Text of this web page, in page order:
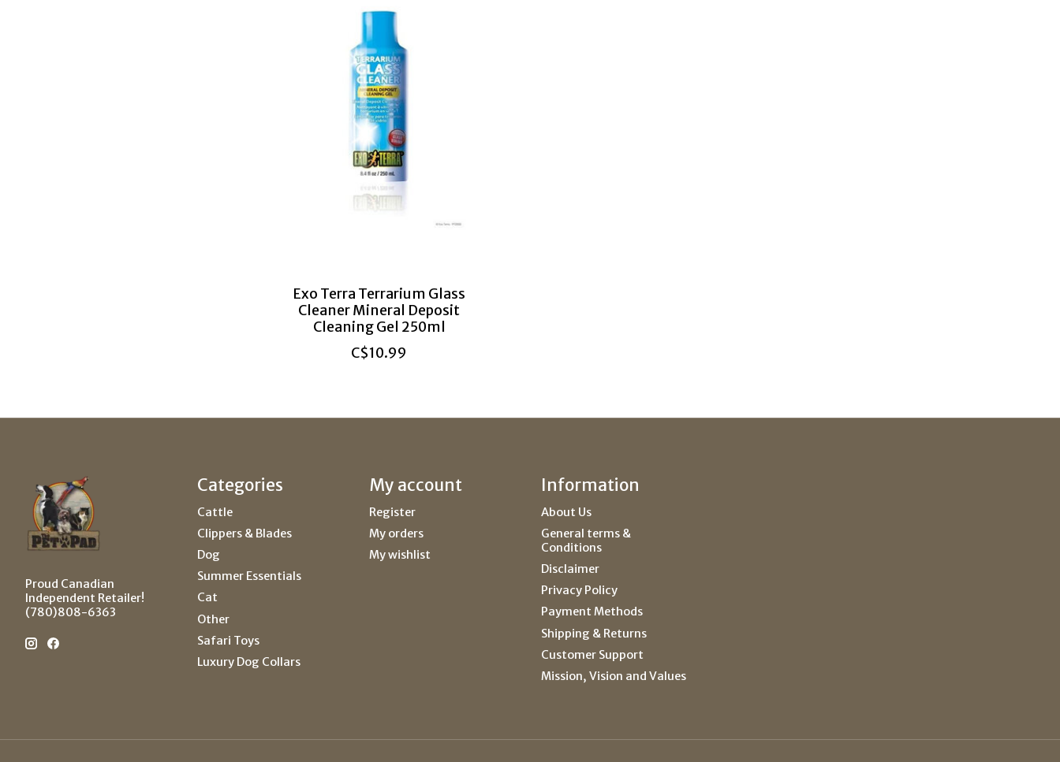
Exo Terra Terrarium Glass
Cleaner Mineral Deposit
Cleaning Gel 250ml
C$10.99
Proud Canadian
Independent Retailer!
(780)808-6363
Categories
Cattle
Clippers & Blades
Dog
Summer Essentials
Cat
Other
Safari Toys
Luxury Dog Collars
My account
Register
My orders
My wishlist
Information
About Us
General terms &
Conditions
Disclaimer
Privacy Policy
Payment Methods
Shipping & Returns
Customer Support
Mission, Vision and Values